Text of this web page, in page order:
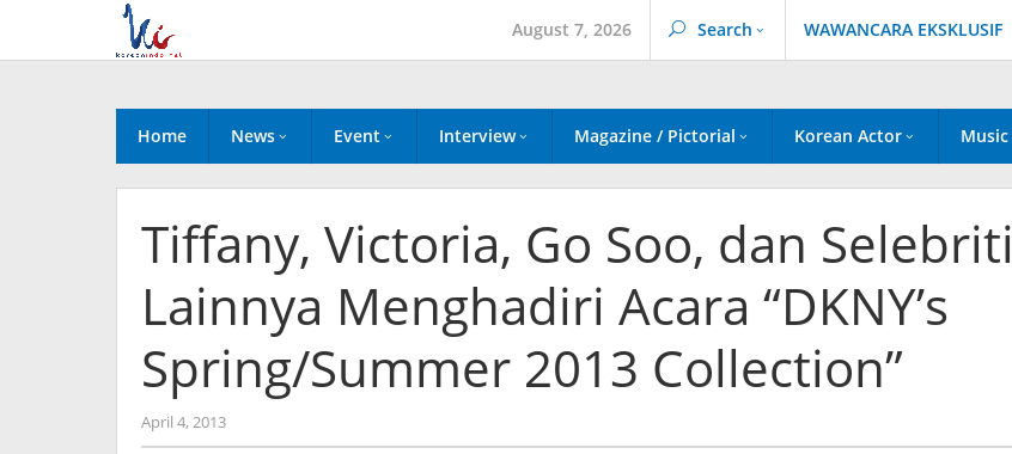
content
August 7, 2026 Search WAWANCARA EKSKLUSIF
Home News Event Interview Magazine / Pictorial Korean Actor Music
Tiffany, Victoria, Go Soo, dan Selebriti
Lainnya Menghadiri Acara “DKNY’s
Spring/Summer 2013 Collection”
April 4, 2013by
Koreanindo